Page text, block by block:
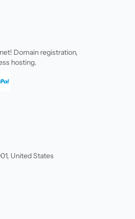
Domain registration,
hosting.
United States